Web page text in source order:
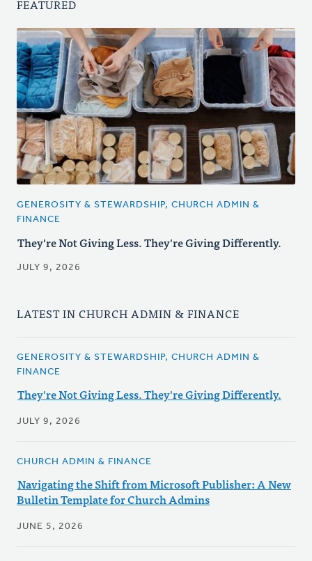
FEATURED
GENEROSITY & STEWARDSHIP, CHURCH ADMIN &
FINANCE
They're Not Giving Less. They're Giving Differently.
JULY 9, 2026
LATEST IN CHURCH ADMIN & FINANCE
GENEROSITY & STEWARDSHIP, CHURCH ADMIN &
FINANCE
They're Not Giving Less. They're Giving Differently.
JULY 9, 2026
CHURCH ADMIN & FINANCE
Navigating the Shift from Microsoft Publisher: A New
Bulletin Template for Church Admins
JUNE 5, 2026